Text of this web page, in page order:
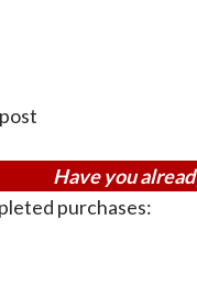
Have you
purchases: